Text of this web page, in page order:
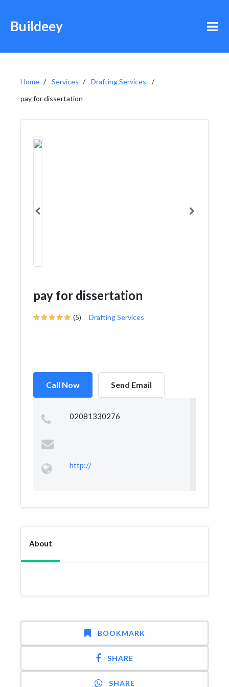
Buildeey
Home Services
Drafting Services
pay for dissertation
pay for dissertation
(5) Drafting Services
Call Now Send Email
02081330276
http://
About
BOOKMARK
SHARE
SHARE